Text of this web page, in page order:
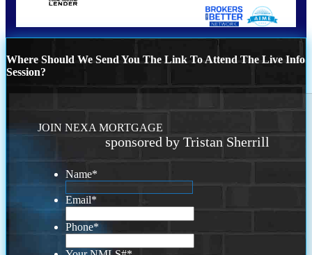
Where Should We Send You The Link To Attend The Live Info
Session?
JOIN NEXA MORTGAGE
sponsored by Tristan Sherrill
Name*
Email*
Phone*